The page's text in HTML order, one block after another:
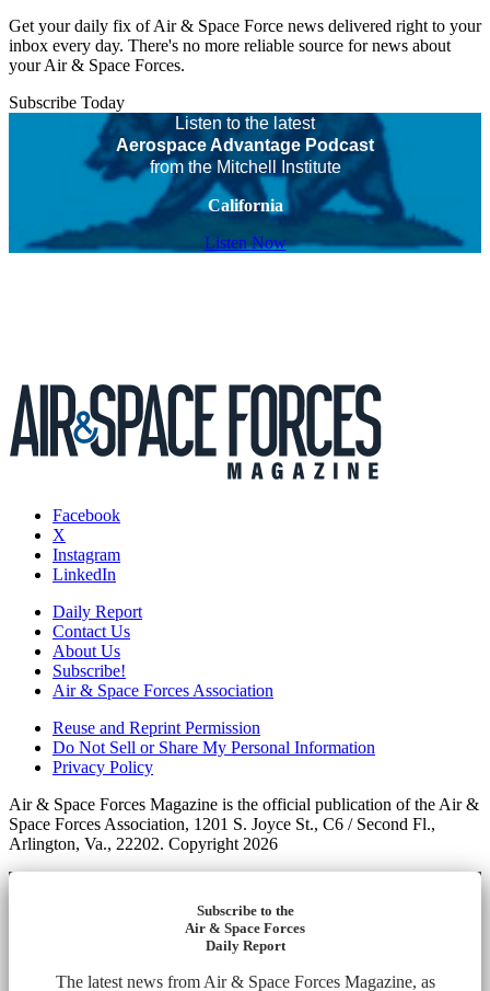
Get your daily fix of Air & Space Force news delivered right to your
inbox every day. There's no more reliable source for news about
your Air & Space Forces.
Subscribe Today
Listen to the latest
Aerospace Advantage Podcast
from the Mitchell Institute
California
Listen Now
Facebook
X
Instagram
LinkedIn
Daily Report
Contact Us
About Us
Subscribe!
Air & Space Forces Association
Reuse and Reprint Permission
Do Not Sell or Share My Personal Information
Privacy Policy
Air & Space Forces Magazine is the official publication of the Air &
Space Forces Association, 1201 S. Joyce St., C6 / Second Fl.,
Arlington, Va., 22202. Copyright 2026
Subscribe to the
Air & Space Forces
Daily Report
The latest news from Air & Space Forces Magazine, as